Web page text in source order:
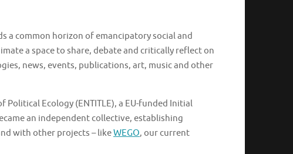
a common horizon of emancipatory social and
a space to share, debate and critically reflect on
news, events, publications, art, music and other
Ecology (ENTITLE), a EU-funded Initial
an independent collective, establishing
with other projects – likeWEGO, our current